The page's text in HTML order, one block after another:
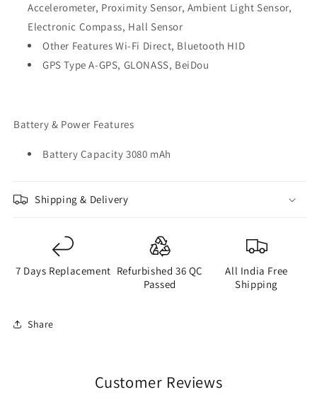
Accelerometer, Proximity Sensor, Ambient Light Sensor,
Electronic Compass, Hall Sensor
Other Features Wi-Fi Direct, Bluetooth HID
GPS Type A-GPS, GLONASS, BeiDou
Battery & Power Features
Battery Capacity 3080 mAh
Shipping & Delivery
7 Days Replacement Refurbished 36 QC
Passed
All India Free
Shipping
Share
Customer Reviews